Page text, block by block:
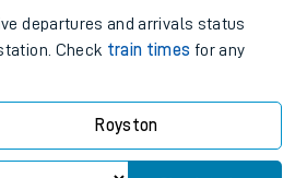
departures and arrivals status
Check train times for any
Royston